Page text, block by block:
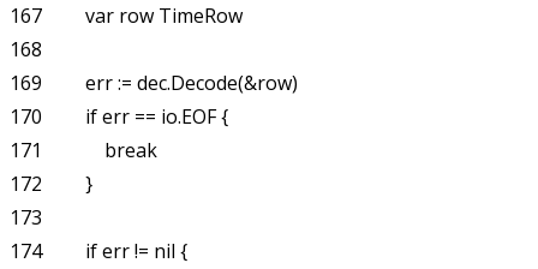
167         var row TimeRow
168
169         err := dec.Decode(&row)
170         if err == io.EOF {
171             break
172         }
173
174         if err != nil {